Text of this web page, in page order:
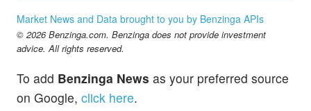
Market News and Data brought to you by Benzinga APIs
© 2026 Benzinga.com. Benzinga does not provide investment
advice. All rights reserved.
To add Benzinga News as your preferred source
on Google, click here.